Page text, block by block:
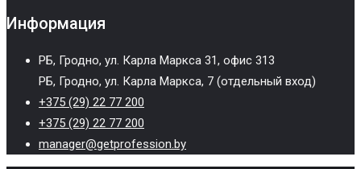
Информация
РБ, Гродно, ул. Карла Маркса 31, офис 313
РБ, Гродно, ул. Карла Маркса, 7 (отдельный вход)
+375 (29) 22 77 200
+375 (29) 22 77 200
manager@getprofession.by